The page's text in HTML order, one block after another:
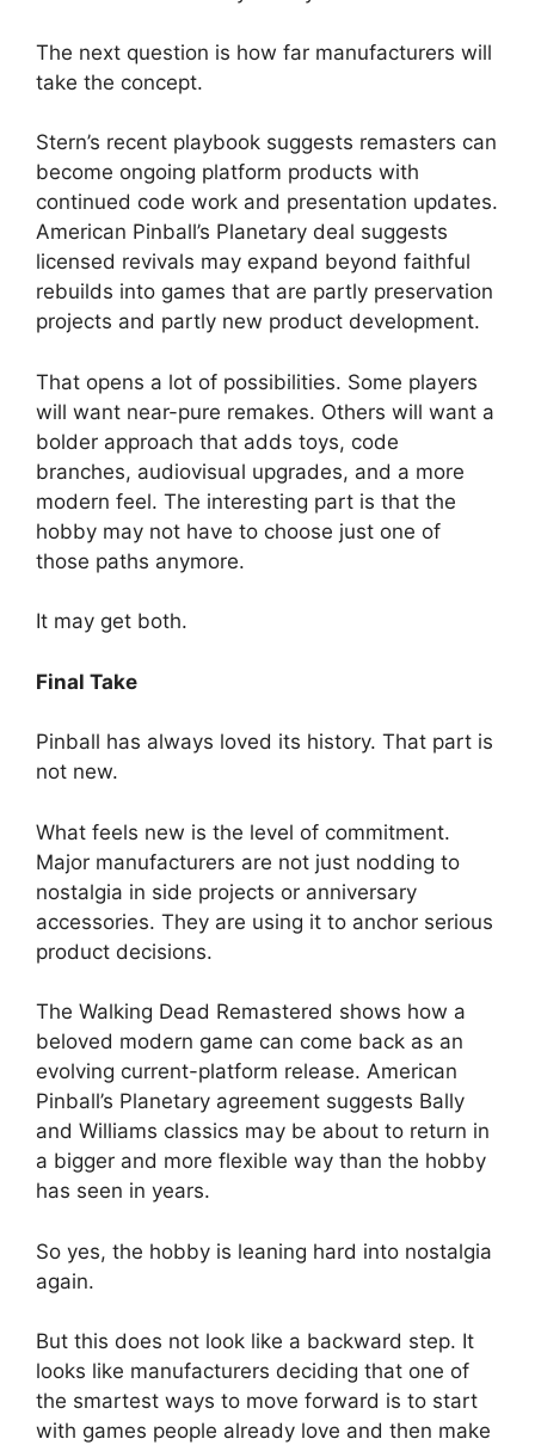
The next question is how far manufacturers will
take the concept.
Stern’s recent playbook suggests remasters can
become ongoing platform products with
continued code work and presentation updates.
American Pinball’s Planetary deal suggests
licensed revivals may expand beyond faithful
rebuilds into games that are partly preservation
projects and partly new product development.
That opens a lot of possibilities. Some players
will want near-pure remakes. Others will want a
bolder approach that adds toys, code
branches, audiovisual upgrades, and a more
modern feel. The interesting part is that the
hobby may not have to choose just one of
those paths anymore.
It may get both.
Final Take
Pinball has always loved its history. That part is
not new.
What feels new is the level of commitment.
Major manufacturers are not just nodding to
nostalgia in side projects or anniversary
accessories. They are using it to anchor serious
product decisions.
The Walking Dead Remastered shows how a
beloved modern game can come back as an
evolving current-platform release. American
Pinball’s Planetary agreement suggests Bally
and Williams classics may be about to return in
a bigger and more flexible way than the hobby
has seen in years.
So yes, the hobby is leaning hard into nostalgia
again.
But this does not look like a backward step. It
looks like manufacturers deciding that one of
the smartest ways to move forward is to start
with games people already love and then make